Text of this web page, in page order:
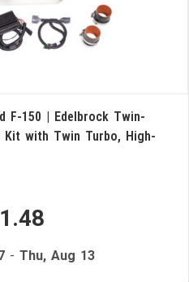
F-150 | Edelbrock Twin-
Kit with Twin Turbo, High-
- Thu, Aug 13